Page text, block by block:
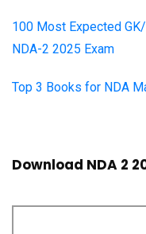
100 Most Expected
NDA-2 2025 Exam
Top 3 Books for NDA
Download NDA 2